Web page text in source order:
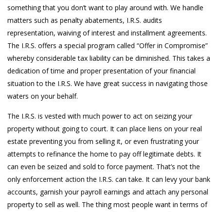
something that you don’t want to play around with. We handle
matters such as penalty abatements, I.R.S. audits
representation, waiving of interest and installment agreements.
The I.R.S. offers a special program called “Offer in Compromise”
whereby considerable tax liability can be diminished. This takes a
dedication of time and proper presentation of your financial
situation to the I.R.S. We have great success in navigating those
waters on your behalf.
The I.R.S. is vested with much power to act on seizing your
property without going to court. It can place liens on your real
estate preventing you from selling it, or even frustrating your
attempts to refinance the home to pay off legitimate debts. It
can even be seized and sold to force payment. That’s not the
only enforcement action the I.R.S. can take. It can levy your bank
accounts, garnish your payroll earnings and attach any personal
property to sell as well. The thing most people want in terms of